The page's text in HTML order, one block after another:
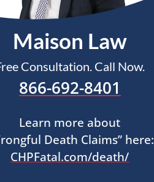
Maison Law
Consultation. Call Now.
866-692-8401
Learn more about
Death Claims” here:
CHPFatal.com/death/